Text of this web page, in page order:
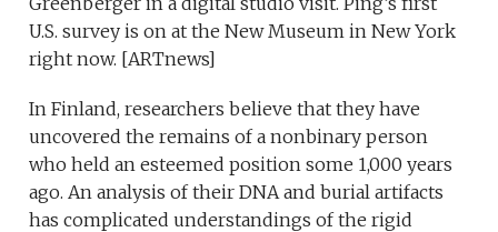
U.S. survey is on at the New Museum in New York
right now. [ARTnews]
In Finland, researchers believe that they have
uncovered the remains of a nonbinary person
who held an esteemed position some 1,000 years
ago. An analysis of their DNA and burial artifacts
has complicated understandings of the rigid